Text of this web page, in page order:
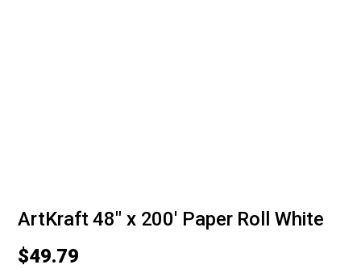
ArtKraft 48″ x 200′ Paper Roll White
$49.79